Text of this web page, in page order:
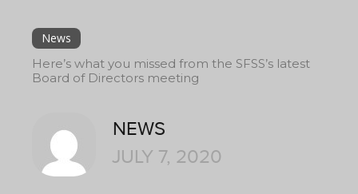
News
Here’s what you missed from the SFSS’s latest
Board of Directors meeting
NEWS
JULY 7, 2020